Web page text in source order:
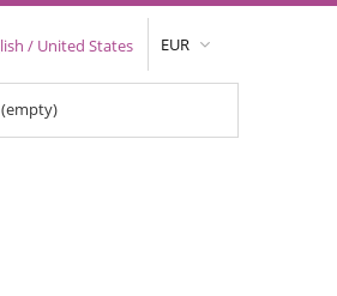
EUR
(empty)